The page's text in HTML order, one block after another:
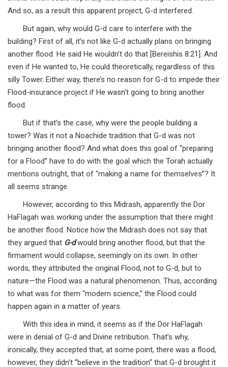
And so, as a result this apparent project, G-d interfered.
But again, why would G-d care to interfere with the
building? First of all, it’s not like G-d actually plans on bringing
another flood. He said He wouldn’t do that [Bereishis 8:21]. And
even if He wanted to, He could theoretically, regardless of this
silly Tower. Either way, there’s no reason for G-d to impede their
Flood-insurance project if He wasn’t going to bring another
flood.
But if that’s the case, why were the people building a
tower? Was it not a Noachide tradition that G-d was not
bringing another flood? And what does this goal of “preparing
for a Flood” have to do with the goal which the Torah actually
mentions outright, that of “making a name for themselves”? It
all seems strange.
However, according to this Midrash, apparently the Dor
HaFlagah was working under the assumption that there might
be another flood. Notice how the Midrash does not say that
they argued that G-dwould bring another flood, but that the
firmament would collapse, seemingly on its own. In other
words, they attributed the original Flood, not to G-d, but to
nature—the Flood was a natural phenomenon. Thus, according
to what was for them “modern science,” the Flood could
happen again in a matter of years.
With this idea in mind, it seems as if the Dor HaFlagah
were in denial of G-d and Divine retribution. That’s why,
ironically, they accepted that, at some point, there was a flood,
however, they didn’t “believe in the tradition” that G-d brought it